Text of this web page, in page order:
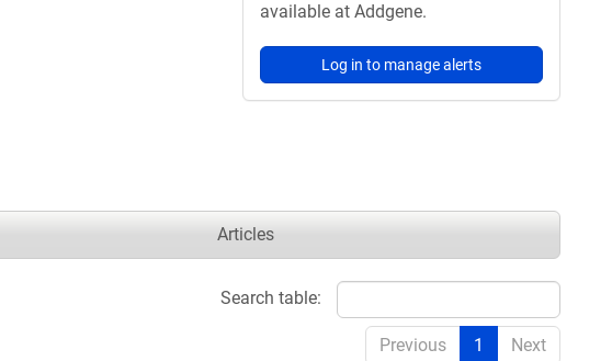
available at Addgene.
Log in to manage alerts
Articles
Search table:
Previous 1 Next